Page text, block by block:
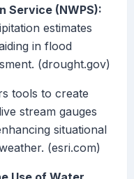
Service (NWPS):
estimates
in flood
(drought.gov)
tools to create
stream gauges
situational
(esri.com)